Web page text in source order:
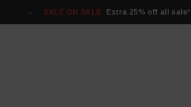
SALE ON SALE Extra 25% off all sale*